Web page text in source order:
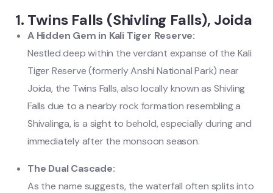
1. Twins Falls (Shivling Falls), Joida
A Hidden Gem in Kali Tiger Reserve:
Nestled deep within the verdant expanse of the Kali
Tiger Reserve (formerly Anshi National Park) near
Joida, the Twins Falls, also locally known as Shivling
Falls due to a nearby rock formation resembling a
Shivalinga, is a sight to behold, especially during and
immediately after the monsoon season.
The Dual Cascade:
As the name suggests, the waterfall often splits into